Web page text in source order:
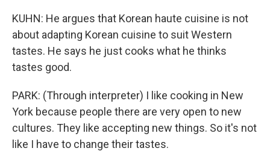
KUHN: He argues that Korean haute cuisine is not
about adapting Korean cuisine to suit Western
tastes. He says he just cooks what he thinks
tastes good.
PARK: (Through interpreter) I like cooking in New
York because people there are very open to new
cultures. They like accepting new things. So it's not
like I have to change their tastes.